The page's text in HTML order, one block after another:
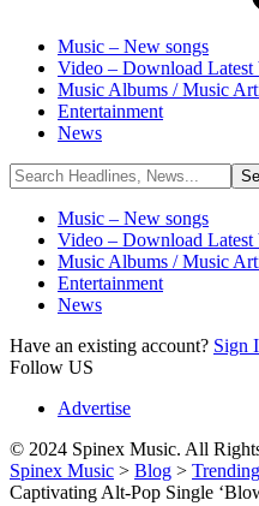
Music – New songs
Video – Download Latest
Music Albums / Music
Entertainment
News
Music – New songs
Video – Download Latest
Music Albums / Music
Entertainment
News
Have an existing account? Sign
Follow US
Advertise
© 2024 Spinex Music. All
Spinex Music > Blog >
Captivating Alt-Pop Single